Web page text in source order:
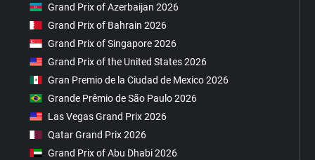
Grand Prix of Azerbaijan 2026
Grand Prix of Bahrain 2026
Grand Prix of Singapore 2026
Grand Prix of the United States 2026
Gran Premio de la Ciudad de Mexico 2026
Grande Prêmio de São Paulo 2026
Las Vegas Grand Prix 2026
Qatar Grand Prix 2026
Grand Prix of Abu Dhabi 2026